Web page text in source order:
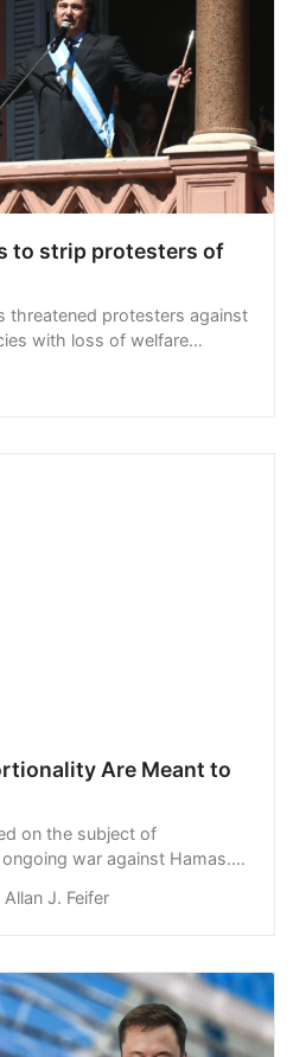
to strip protesters of
threatened protesters against
with loss of welfare
Are Meant to
on the subject of
war against Hamas.
beyond a “just war” into
Allan J. Feifer